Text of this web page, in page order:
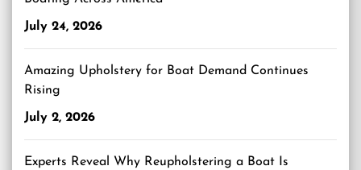
July 24, 2026
Amazing Upholstery for Boat Demand Continues
Rising
July 2, 2026
Experts Reveal Why Reupholstering a Boat Is